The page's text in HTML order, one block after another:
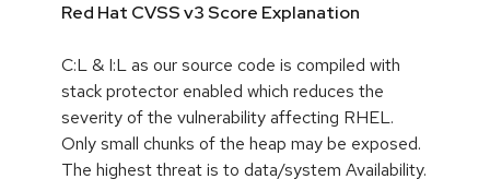
Red Hat CVSS v3 Score Explanation
C:L & I:L as our source code is compiled with
stack protector enabled which reduces the
severity of the vulnerability affecting RHEL.
Only small chunks of the heap may be exposed.
The highest threat is to data/system Availability.